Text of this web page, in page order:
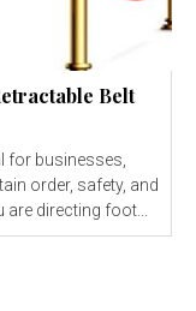
Belt
for businesses,
order, safety, and
Whether you are directing foot...